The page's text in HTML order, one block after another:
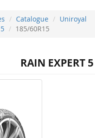
Catalogue
Uniroyal
185/60R15
RAIN EXPERT 5